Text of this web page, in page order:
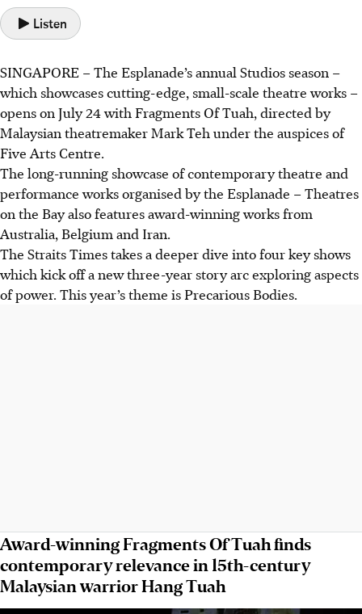
Listen
SINGAPORE – The Esplanade’s annual Studios season –
which showcasescutting-edge, small-scale theatre works –
opens on July 24 with Fragments Of Tuah, directed by
Malaysian theatremaker Mark Teh under the auspices of
Five Arts Centre.
The long-running showcase of contemporary theatre and
performance works organised by the Esplanade – Theatres
on the Bay also features award-winning works from
Australia, Belgium and Iran.
The Straits Times takes a deeper dive into four key shows
which kick off a new three-year story arc exploring aspects
of power. This year’s theme is Precarious Bodies.
Award-winning Fragments Of Tuah finds
contemporary relevance in 15th-century
Malaysian warrior Hang Tuah